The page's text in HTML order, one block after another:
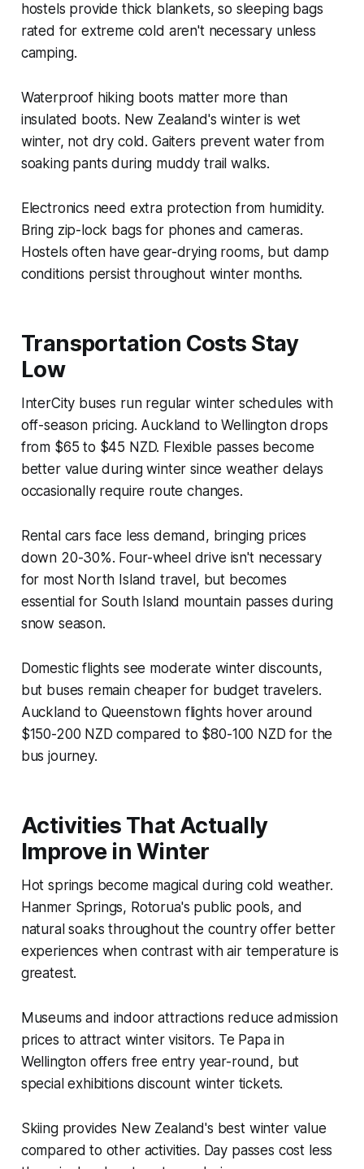
hostels provide thick blankets, so sleeping bags
rated for extreme cold aren't necessary unless
camping.
Waterproof hiking boots matter more than
insulated boots. New Zealand's winter is wet
winter, not dry cold. Gaiters prevent water from
soaking pants during muddy trail walks.
Electronics need extra protection from humidity.
Bring zip-lock bags for phones and cameras.
Hostels often have gear-drying rooms, but damp
conditions persist throughout winter months.
Transportation Costs Stay
Low
InterCity buses run regular winter schedules with
off-season pricing. Auckland to Wellington drops
from $65 to $45 NZD. Flexible passes become
better value during winter since weather delays
occasionally require route changes.
Rental cars face less demand, bringing prices
down 20-30%. Four-wheel drive isn't necessary
for most North Island travel, but becomes
essential for South Island mountain passes during
snow season.
Domestic flights see moderate winter discounts,
but buses remain cheaper for budget travelers.
Auckland to Queenstown flights hover around
$150-200 NZD compared to $80-100 NZD for the
bus journey.
Activities That Actually
Improve in Winter
Hot springs become magical during cold weather.
Hanmer Springs, Rotorua's public pools, and
natural soaks throughout the country offer better
experiences when contrast with air temperature is
greatest.
Museums and indoor attractions reduce admission
prices to attract winter visitors. Te Papa in
Wellington offers free entry year-round, but
special exhibitions discount winter tickets.
Skiing provides New Zealand's best winter value
compared to other activities. Day passes cost less